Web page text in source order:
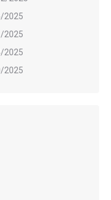
2025
2025
2025
2025